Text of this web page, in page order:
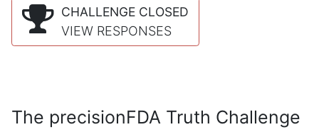
CHALLENGE CLOSED
VIEW RESPONSES
The precisionFDA Truth Challenge